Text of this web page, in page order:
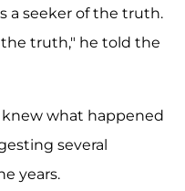
a seeker of the truth.
truth," he told the
what happened
several
years.